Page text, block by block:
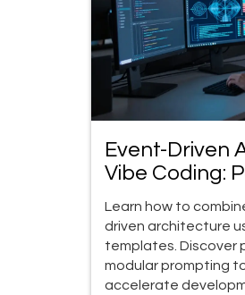
Event-Driven
Vibe Coding:
Templates
Learn how to
driven architecture
templates. Discover
modular prompting
accelerate